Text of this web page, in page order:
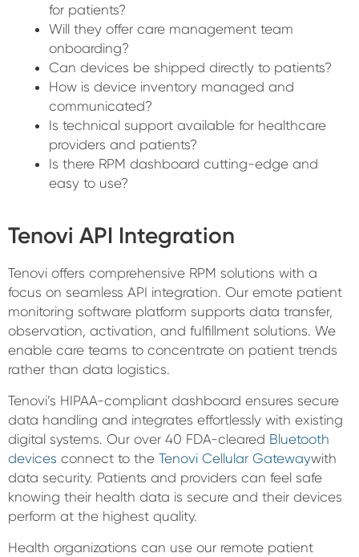
for patients?
Will they offer care management team
onboarding?
Can devices be shipped directly to patients?
How is device inventory managed and
communicated?
Is technical support available for healthcare
providers and patients?
Is there RPM dashboard cutting-edge and
easy to use?
Tenovi API Integration
Tenovi offers comprehensive RPM solutions with a
focus on seamless API integration. Our emote patient
monitoring software platform supports data transfer,
observation, activation, and fulfillment solutions. We
enable care teams to concentrate on patient trends
rather than data logistics.
Tenovi’s HIPAA-compliant dashboard ensures secure
data handling and integrates effortlessly with existing
digital systems. Our over 40 FDA-cleared Bluetooth
devices connect to the Tenovi Cellular Gatewaywith
data security. Patients and providers can feel safe
knowing their health data is secure and their devices
perform at the highest quality.
Health organizations can use our remote patient